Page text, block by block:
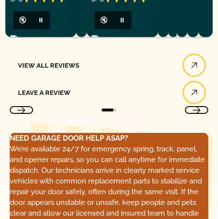
🔇 ⏸ 🔇 ⏸
VIEW ALL REVIEWS
LEAVE A REVIEW
NEED GARAGE DOOR HELP ASAP?
We’re available 24/7 for emergency spring, track, panel,
and opener repairs, so you can call anytime for immediate
dispatch. Our technicians arrive in clearly marked service
vehicles with common replacement parts to stabilize and
repair your door safely, often during the same visit. If the
door appears unstable or unsafe, keep people and pets
clear and allow our licensed and insured team to handle